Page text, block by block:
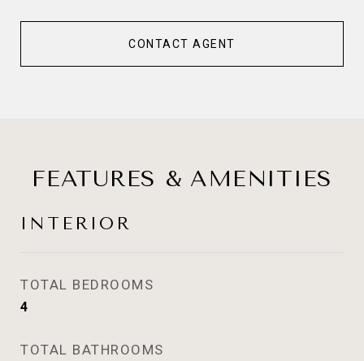
CONTACT AGENT
FEATURES & AMENITIES
INTERIOR
TOTAL BEDROOMS
4
TOTAL BATHROOMS